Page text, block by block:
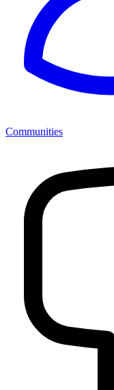
Communities